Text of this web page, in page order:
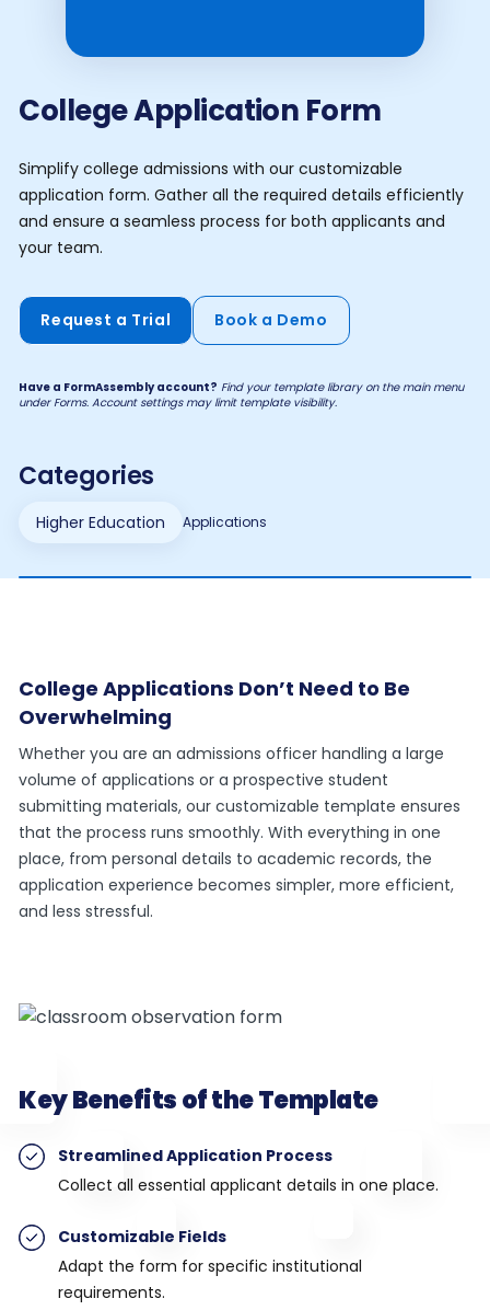
College Application Form
Simplify college admissions with our customizable
application form. Gather all the required details efficiently
and ensure a seamless process for both applicants and
your team.
Request a Trial Book a Demo
Have a FormAssembly account? Find your template library on the main menu
under Forms. Account settings may limit template visibility.
Categories
Applications
Higher Education
College Applications Don’t Need to Be
Overwhelming
Whether you are an admissions officer handling a large
volume of applications or a prospective student
submitting materials, our customizable template ensures
that the process runs smoothly. With everything in one
place, from personal details to academic records, the
application experience becomes simpler, more efficient,
and less stressful.
Key Benefits of the Template
Streamlined Application Process
Collect all essential applicant details in one place.
Customizable Fields
Adapt the form for specific institutional
requirements.